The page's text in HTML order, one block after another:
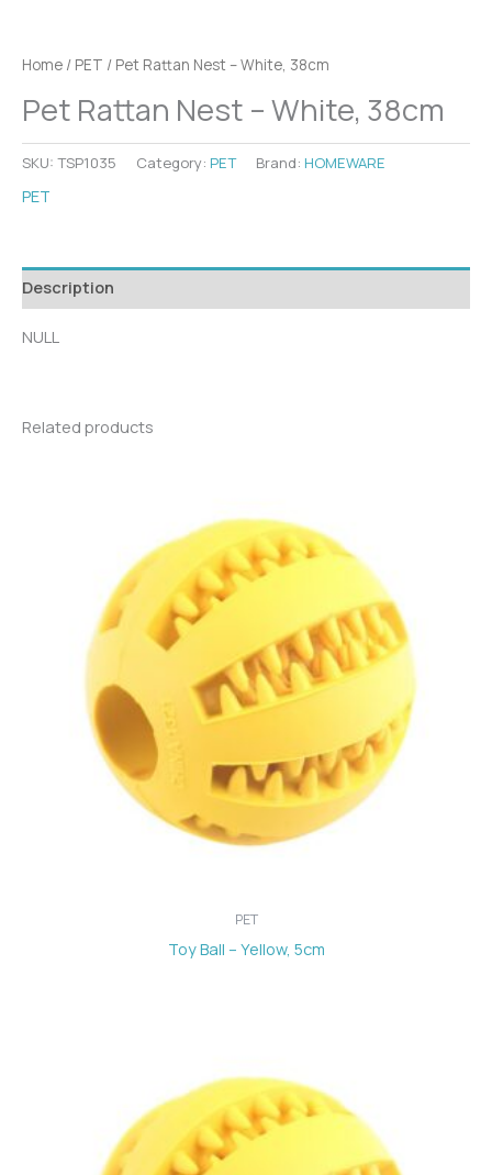
Home / PET / Pet Rattan Nest – White, 38cm
Pet Rattan Nest – White, 38cm
SKU: TSP1035 Category: PET Brand: HOMEWARE
PET
Description
NULL
Related products
PET
Toy Ball – Yellow, 5cm